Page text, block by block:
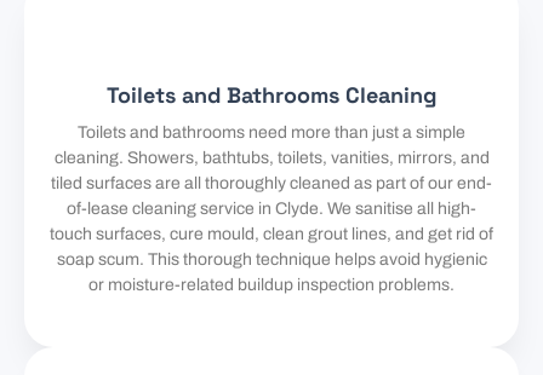
Toilets and Bathrooms Cleaning
Toilets and bathrooms need more than just a simple
cleaning. Showers, bathtubs, toilets, vanities, mirrors, and
tiled surfaces are all thoroughly cleaned as part of our end-
of-lease cleaning service in Clyde. We sanitise all high-
touch surfaces, cure mould, clean grout lines, and get rid of
soap scum. This thorough technique helps avoid hygienic
or moisture-related buildup inspection problems.